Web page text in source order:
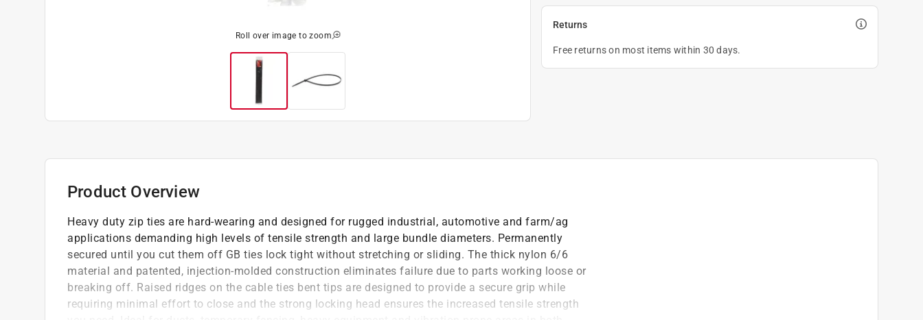
Roll over image to zoom
Returns
Free returns on most items within 30 days.
Product Overview
Heavy duty zip ties are hard-wearing and designed for rugged industrial, automotive and farm/ag
applications demanding high levels of tensile strength and large bundle diameters. Permanently
secured until you cut them off GB ties lock tight without stretching or sliding. The thick nylon 6/6
material and patented, injection-molded construction eliminates failure due to parts working loose or
breaking off. Raised ridges on the cable ties bent tips are designed to provide a secure grip while
requiring minimal effort to close and the strong locking head ensures the increased tensile strength